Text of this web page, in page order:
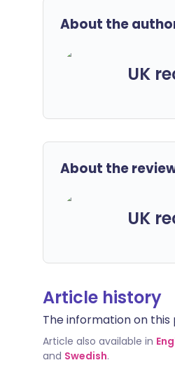
About the
UK
About the
UK
Article history
The information on this
Article also available in
and Swedish.